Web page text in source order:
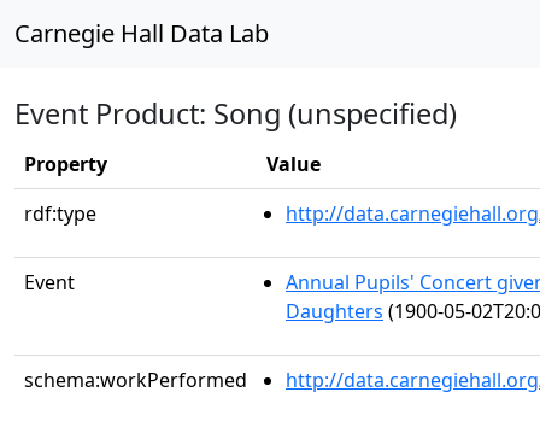
Carnegie Hall Data Lab
Event Product: Song (unspecified)
Property
Value
rdf:type
http://
Event
Annual Pupils' Concert
Daughters (1900-05-
schema:workPerformed http://